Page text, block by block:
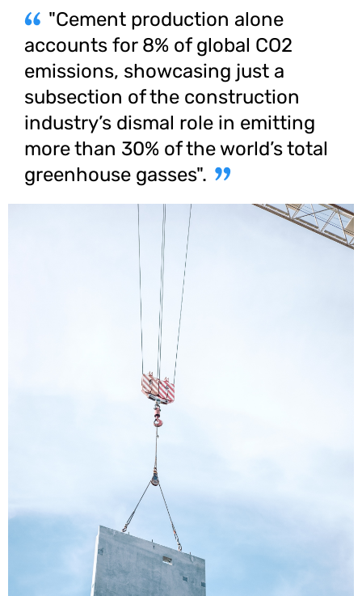
"Cement production alone
accounts for 8% of global CO2
emissions, showcasing just a
subsection of the construction
industry’s dismal role in emitting
more than 30% of the world’s total
greenhouse gasses".